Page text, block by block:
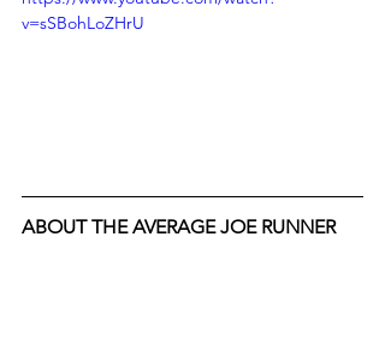
v=sSBohLoZHrU
ABOUT THE AVERAGE JOE RUNNER